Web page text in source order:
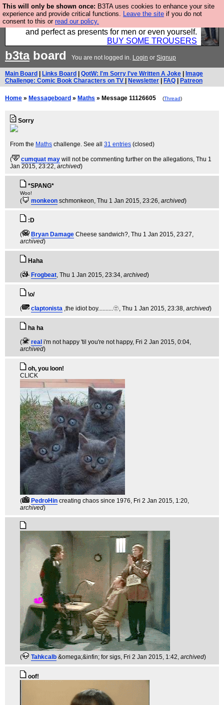
This will only be shown once: B3TA uses cookies to enhance your site
experience and provide critical functions. Leave the site if you do not
consent to this or read our policy.
Luckily B3ta sponsors Hebtro want to sell you some
fantastic togs, all made in the UK, designed to last
and perfect as presents for men or even yourself.
BUY SOME TROUSERS
b3taboard You are not logged in. Login or Signup
Main Board Links Board QotW: I'm Sorry I've Written A Joke
Image
Challenge: Comic Book Characters on TV
Newsletter FAQ Patreon
Home » Messageboard » Maths » Message 11126605 (Thread)
Sorry
From the Maths challenge. See all 31 entries (closed)
( cumquat may will not be commenting further on the allegations, Thu 1
Jan 2015, 23:22, archived)
*SPANG*
Woo!
( monkeon schmonkeon, Thu 1 Jan 2015, 23:26, archived)
:D
(
Bryan Damage Cheese sandwich?, Thu 1 Jan 2015, 23:27,
archived)
Haha
(
Frogbeat, Thu 1 Jan 2015, 23:34, archived)
\o/
(
claptonista ,the idiot boy..........🫥, Thu 1 Jan 2015, 23:38, archived)
ha ha
(
real i'm not happy 'til you're not happy, Fri 2 Jan 2015, 0:04,
archived)
oh, you loon!
CLICK
( PedroHin creating chaos since 1976, Fri 2 Jan 2015, 1:20,
archived)
( Tahkcalb &omega;&infin; for sigs, Fri 2 Jan 2015, 1:42, archived)
oof!